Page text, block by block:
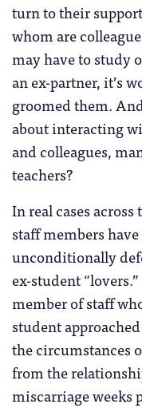
turn to their
whom are
may have to study
an ex-partner, it’s
groomed them.
about interacting
and colleagues,
teachers?
In real cases
staff members
unconditionally
ex-student
member of staff
student
the circumstances
from the
miscarriage weeks